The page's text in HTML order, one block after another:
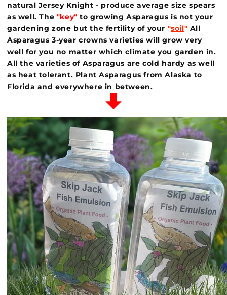
natural Jersey Knight - produce average size spears
as well. The "key" to growing Asparagus is not your
gardening zone but the fertility of your "soil" All
Asparagus 3-year crowns varieties will grow very
well for you no matter which climate you garden in.
All the varieties of Asparagus are cold hardy as well
as heat tolerant. Plant Asparagus from Alaska to
Florida and everywhere in between.